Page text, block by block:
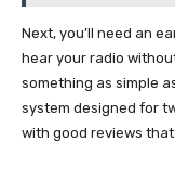
Next, you’ll need an
hear your radio
something as simple
system designed for
with good reviews